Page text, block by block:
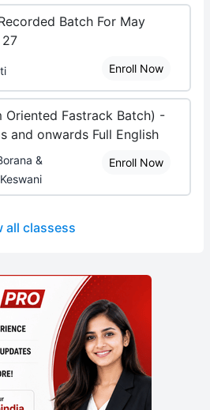
Batch For May
Enroll Now
Oriented Fastrack Batch) -
and onwards Full English
&
Enroll Now
all classess